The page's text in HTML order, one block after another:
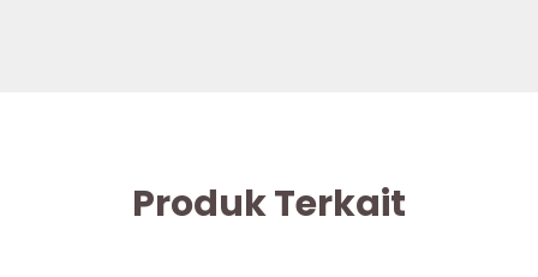
Produk Terkait